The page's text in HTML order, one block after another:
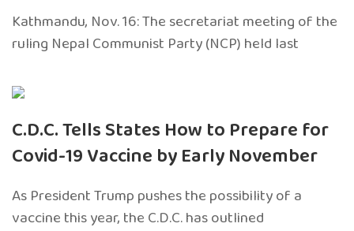
Kathmandu, Nov. 16: The secretariat meeting of the
ruling Nepal Communist Party (NCP) held last
C.D.C. Tells States How to Prepare for
Covid-19 Vaccine by Early November
As President Trump pushes the possibility of a
vaccine this year, the C.D.C. has outlined